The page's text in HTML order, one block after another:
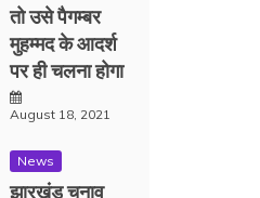
तो उसे पैगम्बर
मुहम्मद के आदर्श
पर ही चलना होगा
August 18, 2021
News
झारखंड चुनाव